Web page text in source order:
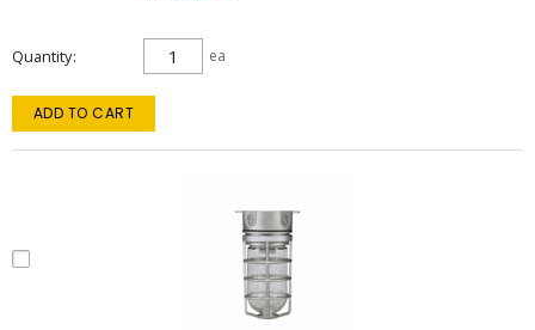
Quantity ea
ADD TO CART